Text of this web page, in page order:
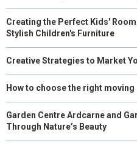
Creating the Perfect Kids'
Stylish Children's Furniture
Creative Strategies to Market
How to choose the right moving
Garden Centre Ardcarne and
Through Nature’s Beauty